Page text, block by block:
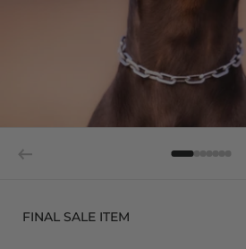
FINAL SALE ITEM